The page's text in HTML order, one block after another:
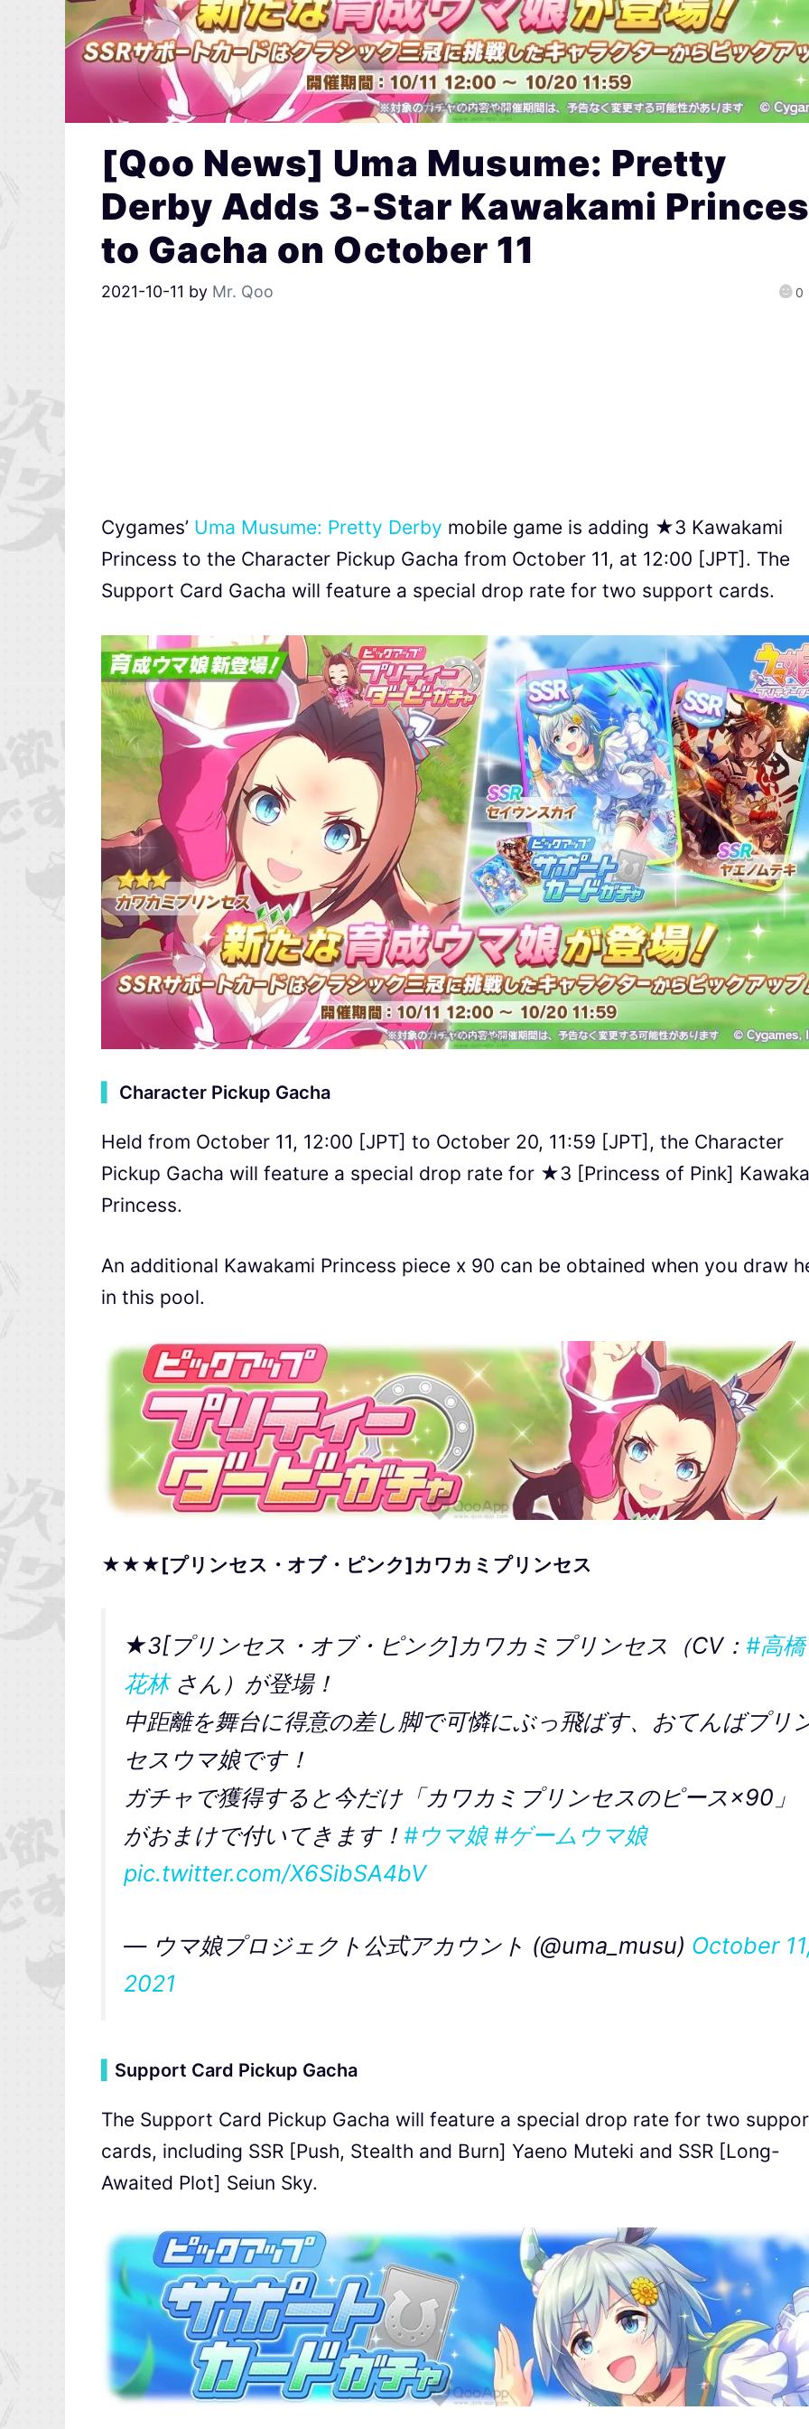
[Qoo News] Uma Musume: Pretty
Derby Adds 3-Star Kawakami
to Gacha on October 11
2021-10-11 by Mr. Qoo 0
Cygames’ Uma Musume: Pretty Derby mobile game is adding ★3 Kawakami
Princess to the Character Pickup Gacha from October 11, at 12:00 [JPT]. The
Support Card Gacha will feature a special drop rate for two support cards.
Character Pickup Gacha
Held from October 11, 12:00 [JPT] to October 20, 11:59 [JPT], the Character
Pickup Gacha will feature a special drop rate for ★3 [Princess of Pink]
Princess.
An additional Kawakami Princess piece x 90 can be obtained when you draw
in this pool.
★★★[プリンセス・オブ・ピンク]カワカミプリンセス
★3[プリンセス・オブ・ピンク]カワカミプリンセス（CV： #高橋
花林さん）が登場！
中距離を舞台に得意の差し脚で可憐にぶっ飛ばす、おてんばプリ
セスウマ娘です！
ガチャで獲得すると今だけ「カワカミプリンセスのピース×90」
がおまけで付いてきます！ #ウマ娘 #ゲームウマ娘
pic.twitter.com/X6SibSA4bV
— ウマ娘プロジェクト公式アカウント (@uma_musu) October
2021
Support Card Pickup Gacha
The Support Card Pickup Gacha will feature a special drop rate for two
cards, including SSR [Push, Stealth and Burn] Yaeno Muteki and SSR [Long-
Awaited Plot] Seiun Sky.